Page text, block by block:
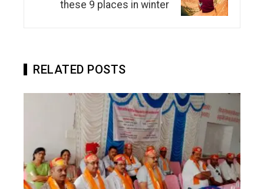
these 9 places in winter
RELATED POSTS